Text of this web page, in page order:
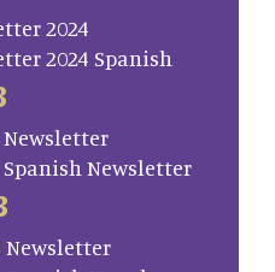
2024
2024 Spanish
Newsletter
Spanish Newsletter
Newsletter